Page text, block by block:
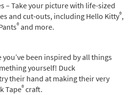
– Take your picture with life-sized
and cut-outs, including Hello Kitty®,
®and more.
been inspired by all things
yourself! Duck
their hand at making their very
Tape®craft.